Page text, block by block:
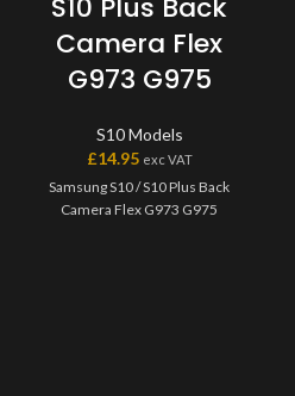
S10 Plus Back
Camera Flex
G973 G975
S10 Models
£14.95 exc VAT
Samsung S10 / S10 Plus Back
Camera Flex G973 G975